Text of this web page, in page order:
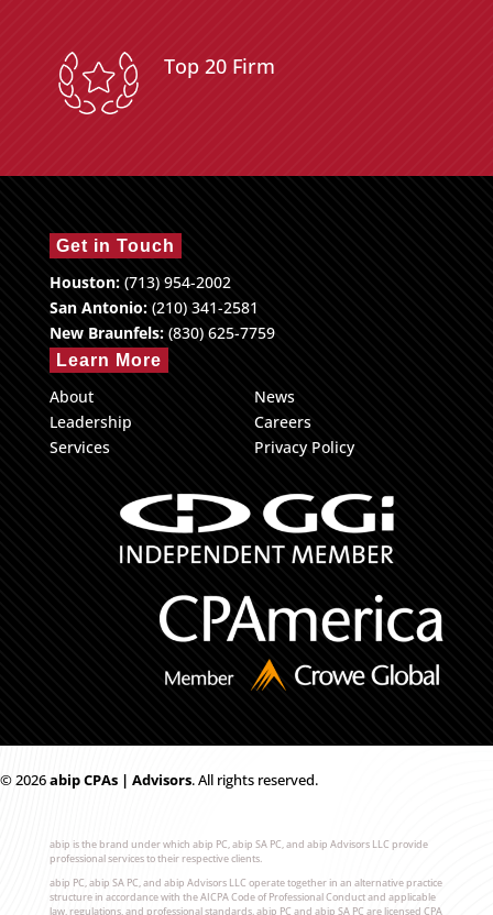
Top 20 Firm
Get in Touch
Houston:(713) 954-2002
San Antonio:(210) 341-2581
New Braunfels:(830) 625-7759
Learn More
About
Leadership
Services
News
Careers
Privacy Policy
© 2026abip CPAs | Advisors. All rights reserved.
abip is the brand under which abip PC, abip SA PC, and abip Advisors LLC provide
professional services to their respective clients.
abip PC, abip SA PC, and abip Advisors LLC operate together in an alternative practice
structure in accordance with the AICPA Code of Professional Conduct and applicable
law, regulations, and professional standards. abip PC and abip SA PC are licensed CPA